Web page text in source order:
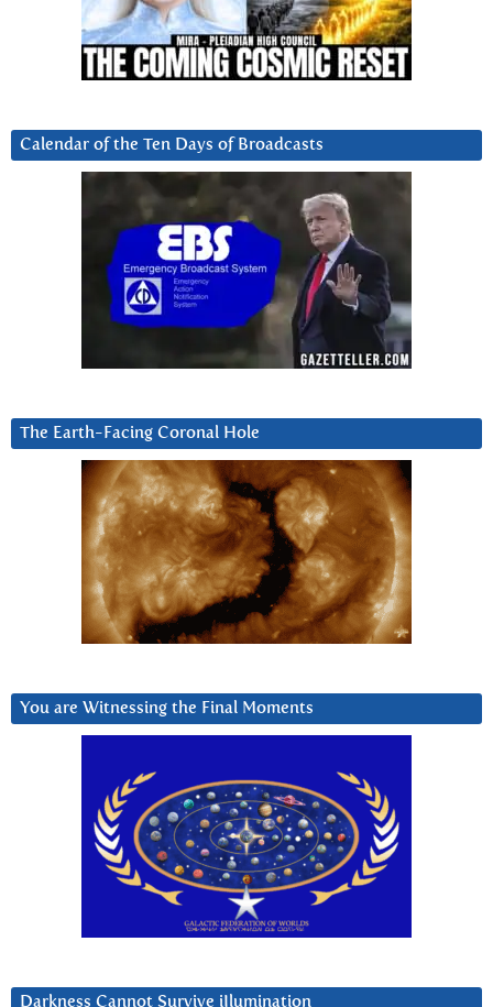
Calendar of the Ten Days of Broadcasts
The Earth-Facing Coronal Hole
You are Witnessing the Final Moments
Darkness Cannot Survive iIlumination